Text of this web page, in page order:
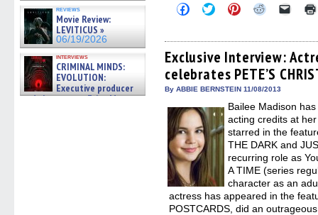
reviews
Movie Review:
LEVITICUS »
06/19/2026
interviews
CRIMINAL MINDS:
EVOLUTION:
Executive producer
and showrunner Erica Messer
Click
to
Facebook
(Opens
in
new
window)
Click
to
Twitter
(Opens
in
new
window)
Click
to
Pinterest
(Opens
in
new
window)
Click
Reddit
(Opens
in
new
window)
Click
link
to
a
friend
Exclusive Interview:
celebrates PETE’S
By ABBIE BERNSTEIN 11/08/2013
Bailee Madison
acting credits at
starred in the
THE DARK and
recurring role as
A TIME (series
character as an
actress has appeared in the
POSTCARDS, did an